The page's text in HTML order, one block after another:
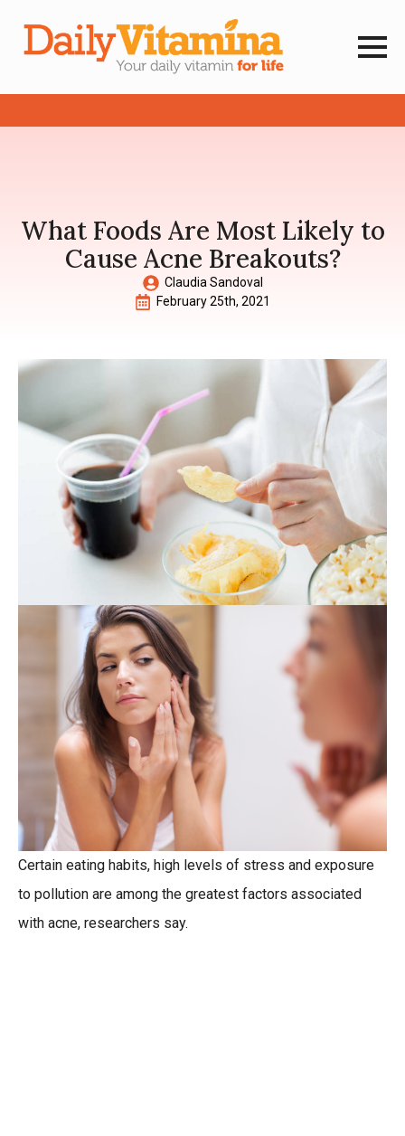
What Foods Are Most Likely to
Cause Acne Breakouts?
Claudia Sandoval
February 25th, 2021
Certain eating habits, high levels of stress and exposure
to pollution are among the greatest factors associated
with acne, researchers say.